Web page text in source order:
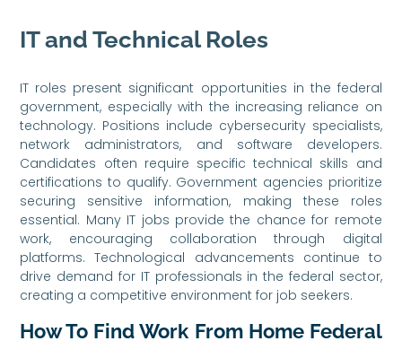
IT and Technical Roles
IT roles present significant opportunities in the federal
government, especially with the increasing reliance on
technology. Positions include cybersecurity specialists,
network administrators, and software developers.
Candidates often require specific technical skills and
certifications to qualify. Government agencies prioritize
securing sensitive information, making these roles
essential. Many IT jobs provide the chance for remote
work, encouraging collaboration through digital
platforms. Technological advancements continue to
drive demand for IT professionals in the federal sector,
creating a competitive environment for job seekers.
How To Find Work From Home Federal